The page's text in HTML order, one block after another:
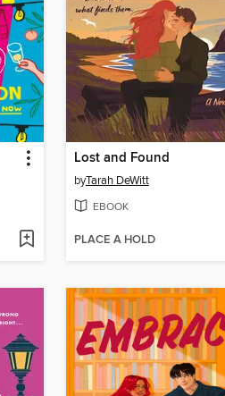
Lost and Found
byTarah DeWitt
EBOOK
PLACE A HOLD